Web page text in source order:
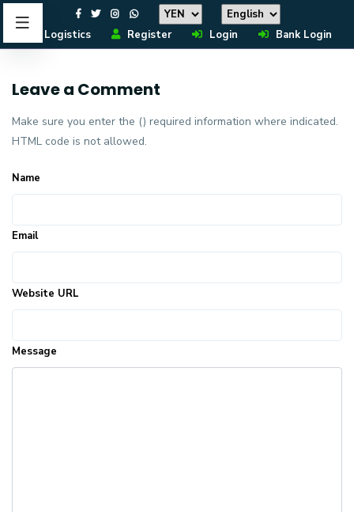
Logistics Register Login Bank Login
Leave a Comment
Make sure you enter the () required information where indicated.
HTML code is not allowed.
Name
Email
Website URL
Message